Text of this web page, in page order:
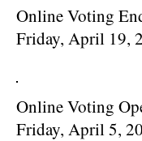
Online Voting
Friday, April 19,
Online Voting
Friday, April 5,